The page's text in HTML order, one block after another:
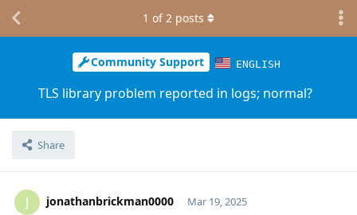
Community Support ENGLISH
TLS library problem reported in logs; normal?
Share
1 of2 posts
J jonathanbrickman0000 Mar 19, 2025